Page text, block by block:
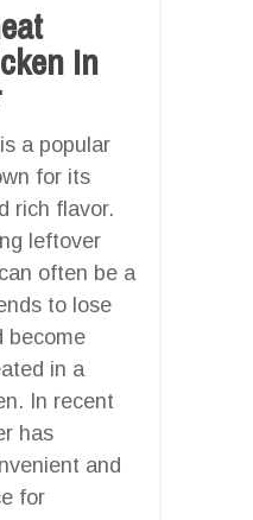
In
a popular
for its
rich flavor.
leftover
often be a
to lose
become
in a
In recent
has
and
for